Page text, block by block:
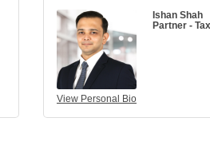
View Personal Bio
Ishan Shah
Partner -